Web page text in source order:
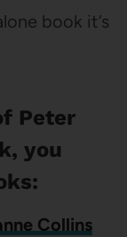
book it’s
Peter
you
Collins